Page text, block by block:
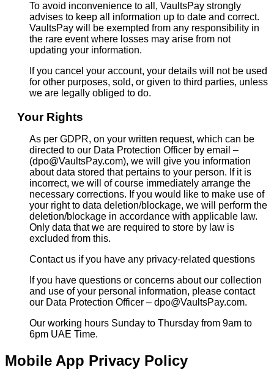
To avoid inconvenience to all, VaultsPay strongly
advises to keep all information up to date and correct.
VaultsPay will be exempted from any responsibility in
the rare event where losses may arise from not
updating your information.
If you cancel your account, your details will not be used
for other purposes, sold, or given to third parties, unless
we are legally obliged to do.
Your Rights
As per GDPR, on your written request, which can be
directed to our Data Protection Officer by email –
(dpo@VaultsPay.com), we will give you information
about data stored that pertains to your person. If it is
incorrect, we will of course immediately arrange the
necessary corrections. If you would like to make use of
your right to data deletion/blockage, we will perform the
deletion/blockage in accordance with applicable law.
Only data that we are required to store by law is
excluded from this.
Contact us if you have any privacy-related questions
If you have questions or concerns about our collection
and use of your personal information, please contact
our Data Protection Officer – dpo@VaultsPay.com.
Our working hours Sunday to Thursday from 9am to
6pm UAE Time.
Mobile App Privacy Policy